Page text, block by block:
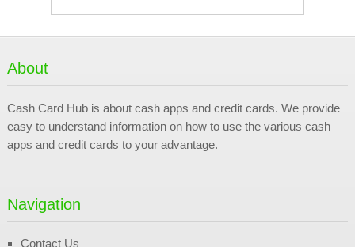
About
Cash Card Hub is about cash apps and credit cards. We provide
easy to understand information on how to use the various cash
apps and credit cards to your advantage.
Navigation
Contact Us